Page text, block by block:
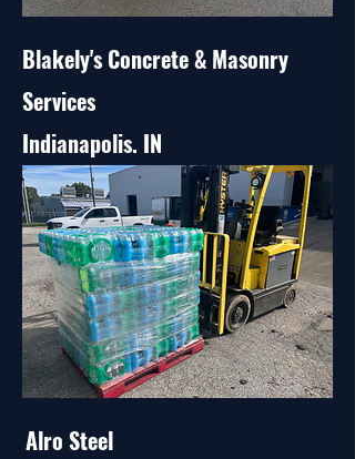
Blakely's Concrete & Masonry
Services
Indianapolis. IN
Alro Steel